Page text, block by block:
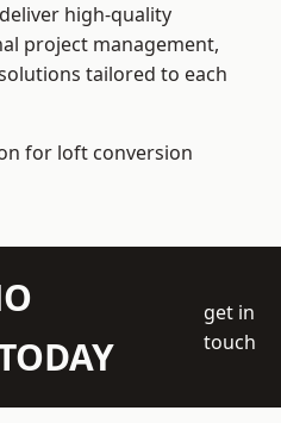
high-quality
project management,
tailored to each
for loft conversion
get in
touch